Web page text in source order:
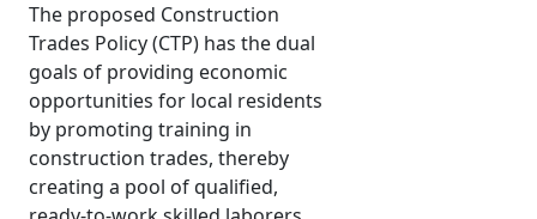
The proposed Construction
Trades Policy (CTP) has the dual
goals of providing economic
opportunities for local residents
by promoting training in
construction trades, thereby
creating a pool of qualified,